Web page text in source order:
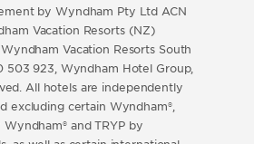
by Wyndham Pty Ltd ACN
Vacation Resorts (NZ)
Wyndham Vacation Resorts South
503 923, Wyndham Hotel Group,
All hotels are independently
excluding certain Wyndham®,
and TRYP by